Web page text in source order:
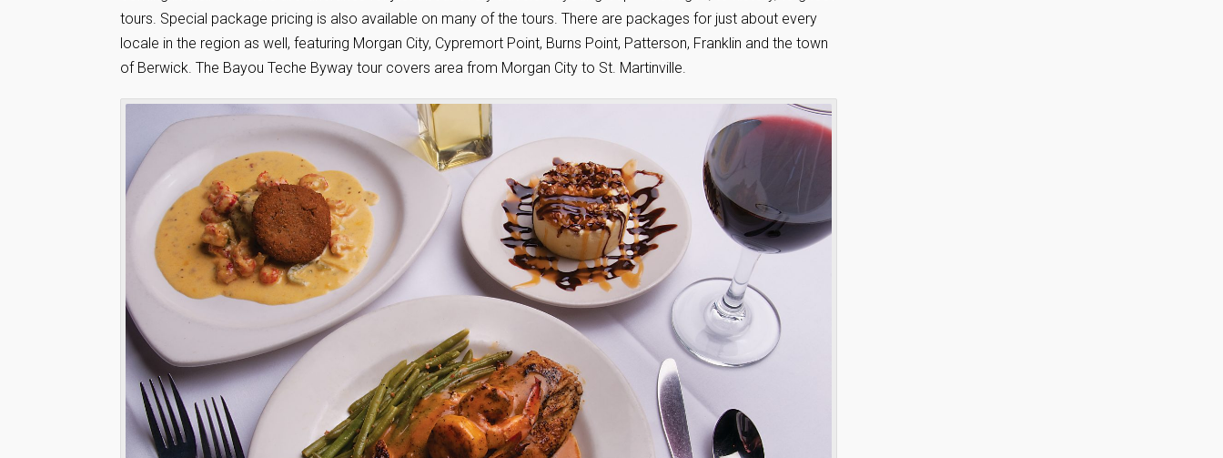
tours. Special package pricing is also available on many of the tours. There are packages for just about every
locale in the region as well, featuring Morgan City, Cypremort Point, Burns Point, Patterson, Franklin and the town
of Berwick. The Bayou Teche Byway tour covers area from Morgan City to St. Martinville.